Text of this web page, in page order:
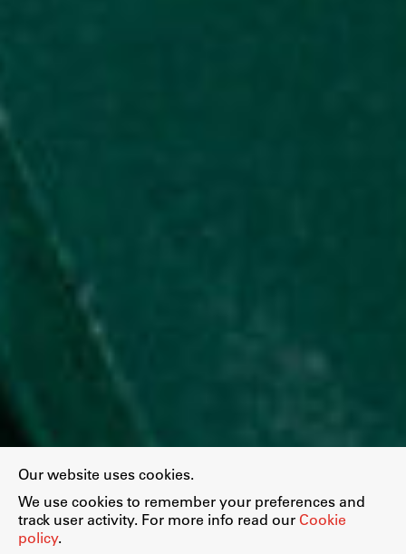
Our website uses cookies.
We use cookies to remember your preferences and
track user activity. For more info read our Cookie
policy.